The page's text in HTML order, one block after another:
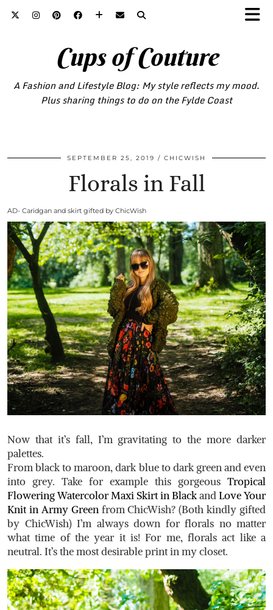
Cups of Couture
A Fashion and Lifestyle Blog: My style reflects my mood.
Plus sharing things to do on the Fylde Coast
SEPTEMBER 25, 2019 CHICWISH
Florals in Fall
AD- Caridgan and skirt gifted by ChicWish
Now that it’s fall, I’m gravitating to the more darker
palettes.
From black to maroon, dark blue to dark green and even
into grey. Take for example this gorgeous Tropical
Flowering Watercolor Maxi Skirt in BlackandLove Your
Knit in Army Greenfrom ChicWish? (Both kindly gifted
by ChicWish) I’m always down for florals no matter
what time of the year it is! For me, florals act like a
neutral. It’s the most desirable print in my closet.